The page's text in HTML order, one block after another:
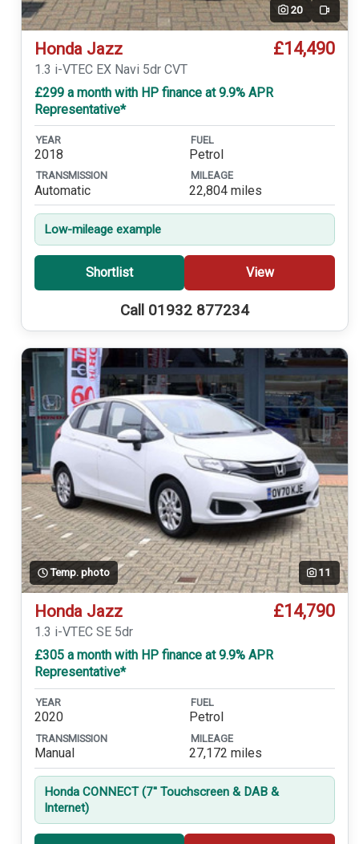
20 Video
Honda Jazz £14,490
1.3 i-VTEC EX Navi 5dr CVT
£299 a month with HP finance at 9.9% APR
Representative*
YEAR
2018
FUEL
Petrol
TRANSMISSION
Automatic
MILEAGE
22,804 miles
Low-mileage example
Shortlist View
Call 01932 877234
Temp. photo 11
Honda Jazz £14,790
1.3 i-VTEC SE 5dr
£305 a month with HP finance at 9.9% APR
Representative*
YEAR
2020
FUEL
Petrol
TRANSMISSION
Manual
MILEAGE
27,172 miles
Honda CONNECT (7'' Touchscreen & DAB &
Internet)